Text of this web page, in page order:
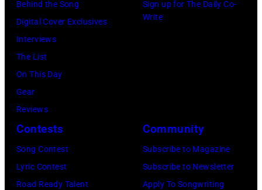
"Box
1967.
Singer
Alex
Chilton
David
group
portrait
off
stage
Behind the Song
Digital Cover Exclusives
Interviews
The List
On This Day
Gear
Reviews
Sign up for The Daily Co-
Write
Contests
Song Contest
Lyric Contest
Road Ready Talent
Community
Subscribe to Magazine
Subscribe to Newsletter
Apply To Songwriting